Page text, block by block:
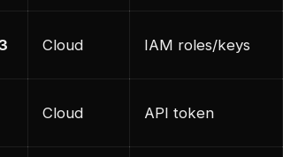
Cloud IAM roles/keys
Cloud API token